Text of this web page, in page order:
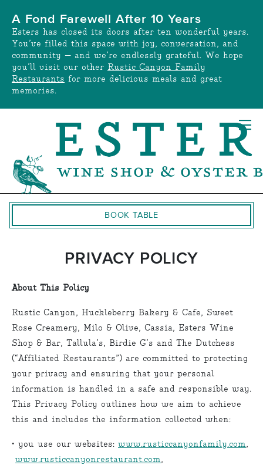
content
A Fond Farewell After 10 Years
Esters has closed its doors after ten wonderful years.
You’ve filled this space with joy, conversation, and
community — and we’re endlessly grateful. We hope
you’ll visit our other Rustic Canyon Family
Restaurants for more delicious meals and great
memories.
BOOK TABLE
PRIVACY POLICY
About This Policy
Rustic Canyon, Huckleberry Bakery & Cafe, Sweet
Rose Creamery, Milo & Olive, Cassia, Esters Wine
Shop & Bar, Tallula’s, Birdie G’s and The Dutchess
(“Affiliated Restaurants”) are committed to protecting
your privacy and ensuring that your personal
information is handled in a safe and responsible way.
This Privacy Policy outlines how we aim to achieve
this and includes the information collected when:
• you use our websites: www.rusticcanyonfamily.com,
www.rusticcanyonrestaurant.com,